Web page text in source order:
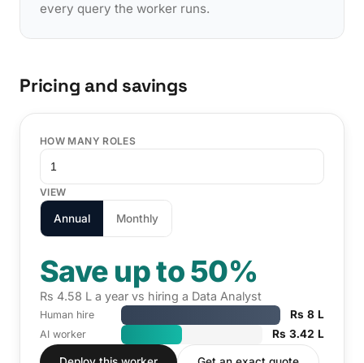
every query the worker runs.
Pricing and savings
HOW MANY ROLES
VIEW
Annual Monthly
Save up to 50%
Rs 4.58 L a year vs hiring a Data Analyst
Human hire Rs 8 L
AI worker Rs 3.42 L